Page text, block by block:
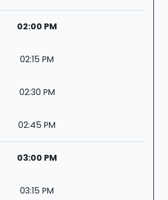
02:00 PM
02:15 PM
02:30 PM
02:45 PM
03:00 PM
03:15 PM